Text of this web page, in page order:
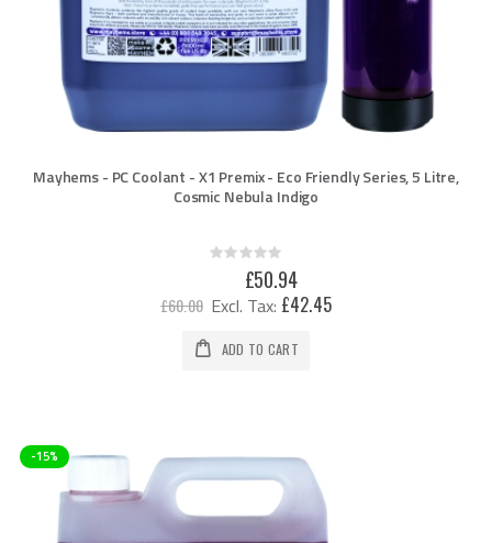
Mayhems - PC Coolant - X1 Premix - Eco Friendly Series, 5 Litre,
Cosmic Nebula Indigo
Rating:
£60.00
Special
Price
£50.94
£42.45
ADD TO CART
-15%